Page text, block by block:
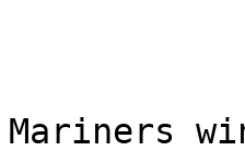
Mariners